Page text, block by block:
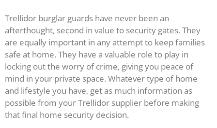
Trellidor burglar guards have never been an
afterthought, second in value to security gates. They
are equally important in any attempt to keep families
safe at home. They have a valuable role to play in
locking out the worry of crime, giving you peace of
mind in your private space. Whatever type of home
and lifestyle you have, get as much information as
possible from your Trellidor supplier before making
that final home security decision.